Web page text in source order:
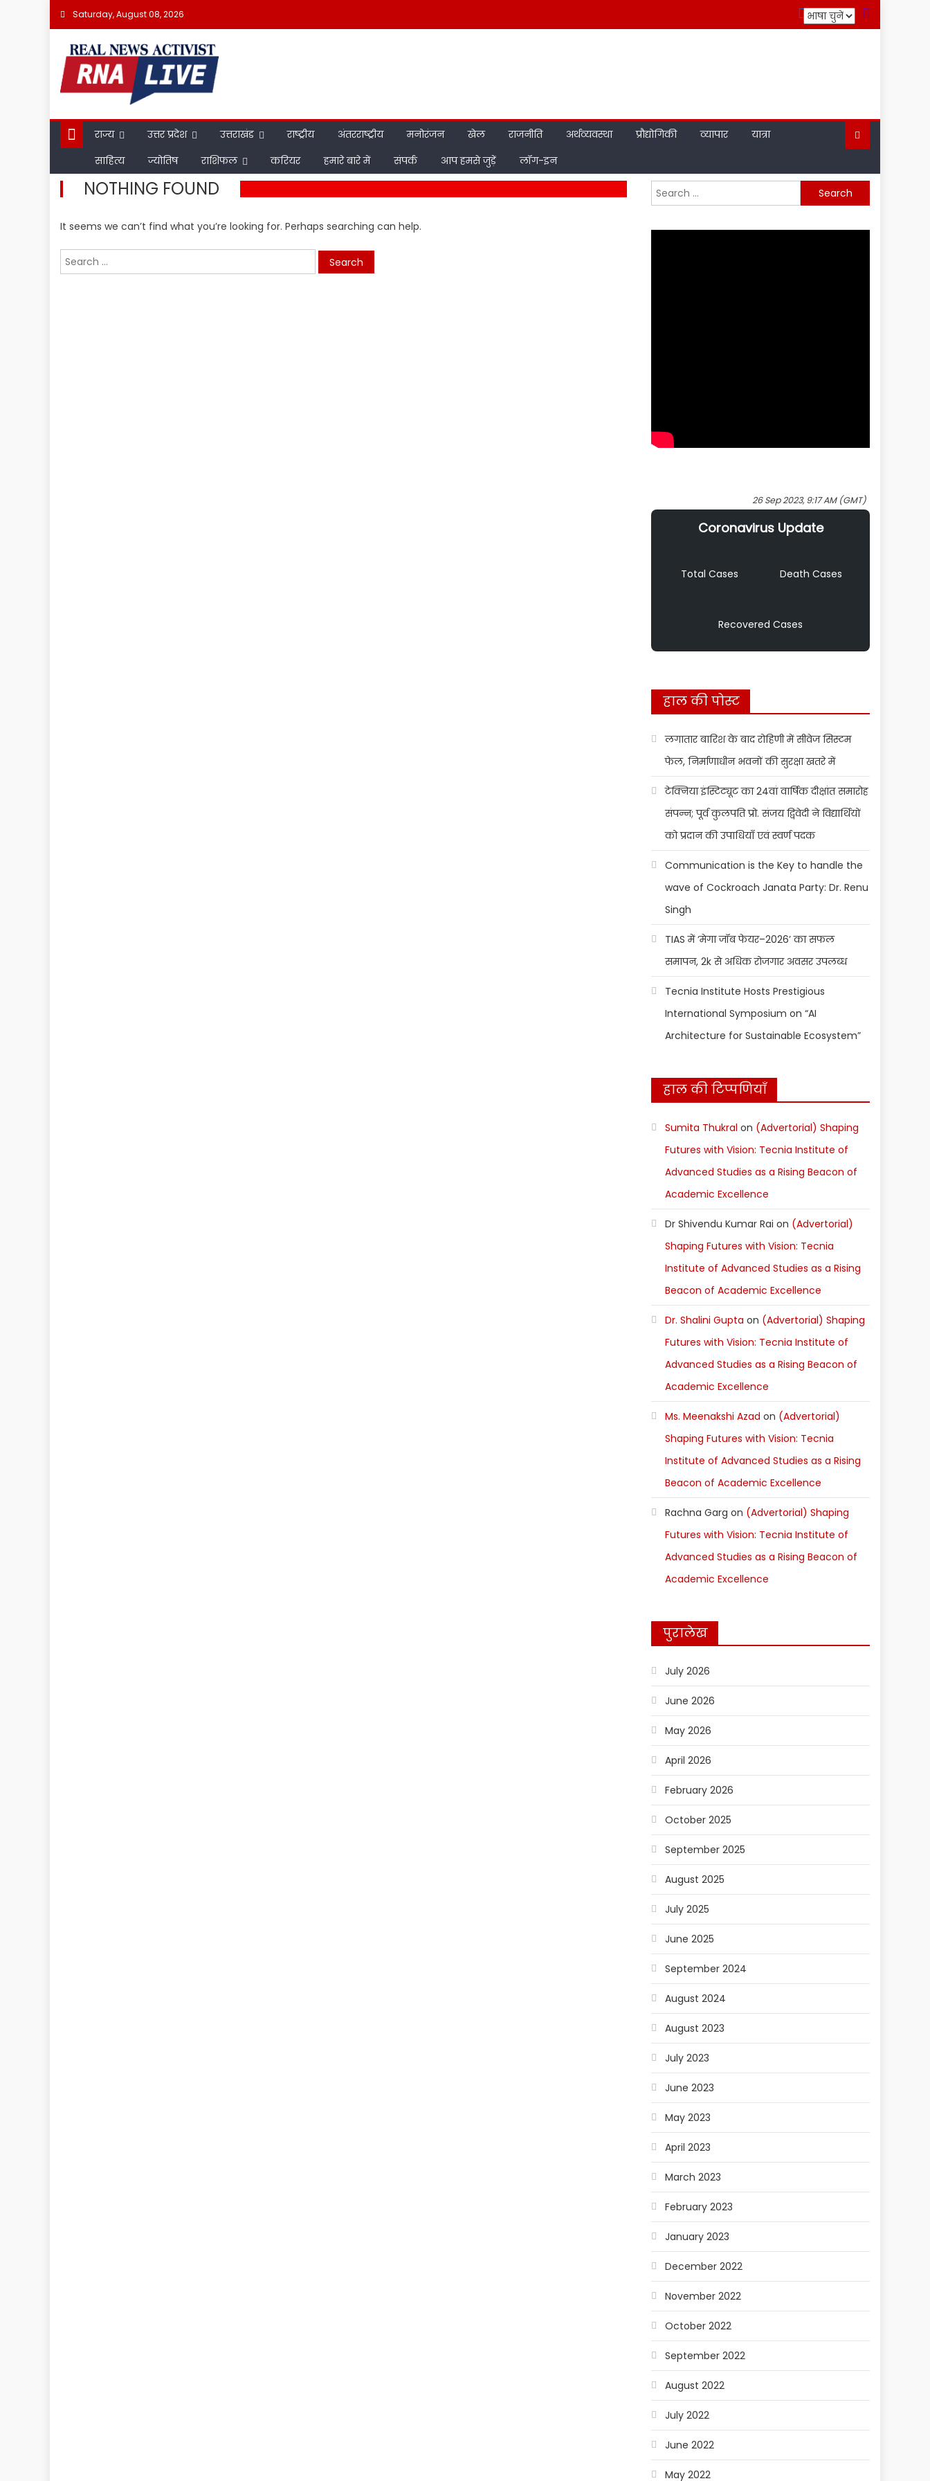
Skip
content
Saturday, August 08, 2026
राज्य उत्तर प्रदेश उत्तराखंड राष्ट्रीय अंतरराष्ट्रीय मनोरंजन खेल राजनीति अर्थव्यवस्था प्रौद्योगिकी व्यापार
यात्रा
साहित्य
ज्योतिष राशिफल करियर हमारे बारे में संपर्क आप हमसे जुड़ें लॉग-इन
NOTHING FOUND
It seems we can’t find what you’re looking for. Perhaps searching can help.
Search
for:
Search
for:
26 Sep 2023, 9:17 AM (GMT)
Coronavirus Update
Total Cases Death Cases
Recovered Cases
हाल की पोस्ट
लगातार बारिश के बाद रोहिणी में सीवेज सिस्टम
फेल, निर्माणाधीन भवनों की सुरक्षा खतरे में
टेक्निया इंस्टिट्यूट का 24वां वार्षिक दीक्षांत समारोह
संपन्न; पूर्व कुलपति प्रो. संजय द्विवेदी ने विद्यार्थियों
को प्रदान की उपाधियाँ एवं स्वर्ण पदक
Communication is the Key to handle the
wave of Cockroach Janata Party: Dr. Renu
Singh
TIAS में ‘मेगा जॉब फेयर–2026’ का सफल
समापन, 2k से अधिक रोजगार अवसर उपलब्ध
Tecnia Institute Hosts Prestigious
International Symposium on “AI
Architecture for Sustainable Ecosystem”
हाल की टिप्पणियाँ
Sumita Thukral on (Advertorial) Shaping
Futures with Vision: Tecnia Institute of
Advanced Studies as a Rising Beacon of
Academic Excellence
Dr Shivendu Kumar Rai on (Advertorial)
Shaping Futures with Vision: Tecnia
Institute of Advanced Studies as a Rising
Beacon of Academic Excellence
Dr. Shalini Gupta on (Advertorial) Shaping
Futures with Vision: Tecnia Institute of
Advanced Studies as a Rising Beacon of
Academic Excellence
Ms. Meenakshi Azad on (Advertorial)
Shaping Futures with Vision: Tecnia
Institute of Advanced Studies as a Rising
Beacon of Academic Excellence
Rachna Garg on (Advertorial) Shaping
Futures with Vision: Tecnia Institute of
Advanced Studies as a Rising Beacon of
Academic Excellence
पुरालेख
July 2026
June 2026
May 2026
April 2026
February 2026
October 2025
September 2025
August 2025
July 2025
June 2025
September 2024
August 2024
August 2023
July 2023
June 2023
May 2023
April 2023
March 2023
February 2023
January 2023
December 2022
November 2022
October 2022
September 2022
August 2022
July 2022
June 2022
May 2022